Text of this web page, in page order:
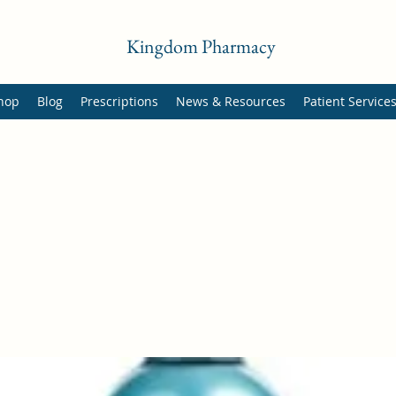
Kingdom Pharmacy
Blog Prescriptions News & Resources Patient Services